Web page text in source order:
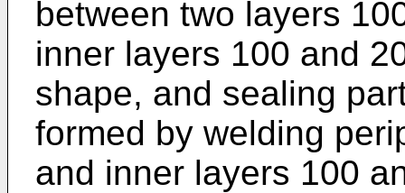
between two layers
inner layers 100 and
shape, and sealing
formed by welding
and inner layers 100